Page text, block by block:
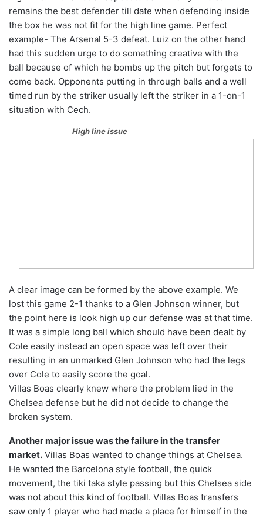
remains the best defender till date when defending inside
the box he was not fit for the high line game. Perfect
example- The Arsenal 5-3 defeat. Luiz on the other hand
had this sudden urge to do something creative with the
ball because of which he bombs up the pitch but forgets to
come back. Opponents putting in through balls and a well
timed run by the striker usually left the striker in a 1-on-1
situation with Cech.
High line issue
A clear image can be formed by the above example. We
lost this game 2-1 thanks to a Glen Johnson winner, but
the point here is look high up our defense was at that time.
It was a simple long ball which should have been dealt by
Cole easily instead an open space was left over their
resulting in an unmarked Glen Johnson who had the legs
over Cole to easily score the goal.
Villas Boas clearly knew where the problem lied in the
Chelsea defense but he did not decide to change the
broken system.
Another major issue was the failure in the transfer
market. Villas Boas wanted to change things at Chelsea.
He wanted the Barcelona style football, the quick
movement, the tiki taka style passing but this Chelsea side
was not about this kind of football. Villas Boas transfers
saw only 1 player who had made a place for himself in the